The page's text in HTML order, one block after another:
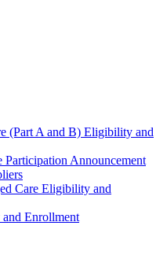
(Part A and B) Eligibility and
Participation Announcement
Care Eligibility and
Enrollment